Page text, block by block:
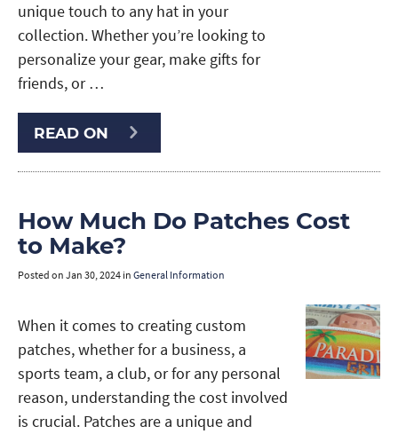
unique touch to any hat in your
collection. Whether you’re looking to
personalize your gear, make gifts for
friends, or …
READ ON
How Much Do Patches Cost
to Make?
Posted on Jan 30, 2024 in General Information
When it comes to creating custom
patches, whether for a business, a
sports team, a club, or for any personal
reason, understanding the cost involved
is crucial. Patches are a unique and